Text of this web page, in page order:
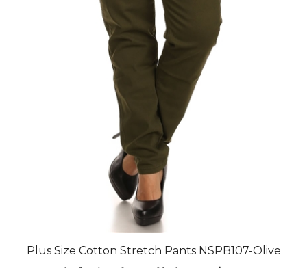
Plus Size Cotton Stretch Pants NSPB107-Olive
Final Price after 30 % Discount: $92.40